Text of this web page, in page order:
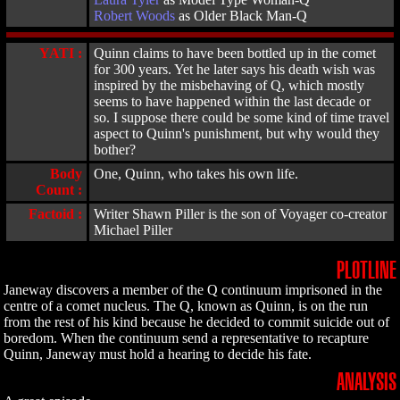
Robert Woods as Older Black Man-Q
YATI :
Quinn claims to have been bottled up in the comet
for 300 years. Yet he later says his death wish was
inspired by the misbehaving of Q, which mostly
seems to have happened within the last decade or
so. I suppose there could be some kind of time travel
aspect to Quinn's punishment, but why would they
bother?
Body
Count :
One, Quinn, who takes his own life.
Factoid :
Writer Shawn Piller is the son of Voyager co-creator
Michael Piller
PLOTLINE
Janeway discovers a member of the Q continuum imprisoned in the
centre of a comet nucleus. The Q, known as Quinn, is on the run
from the rest of his kind because he decided to commit suicide out of
boredom. When the continuum send a representative to recapture
Quinn, Janeway must hold a hearing to decide his fate.
ANALYSIS